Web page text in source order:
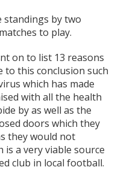
standings by two
to play.
on to list 13 reasons
to this conclusion such
which has made
with all the health
by as well as the
doors which they
they would not
a very viable source
club in local football.